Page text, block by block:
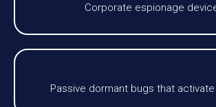
Corporate espionage
Passive dormant bugs that